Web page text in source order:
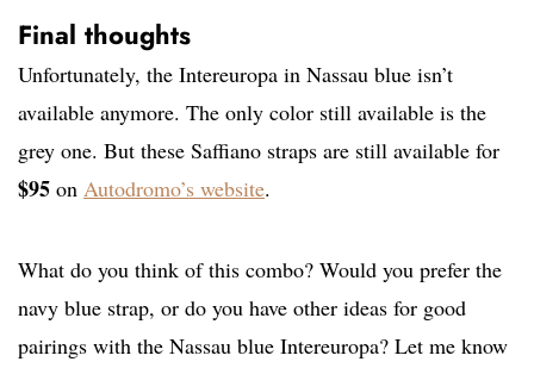
Final thoughts
Unfortunately, the Intereuropa in Nassau blue isn’t
available anymore. The only color still available is the
grey one. But these Saffiano straps are still available for
$95 on Autodromo’s website.
What do you think of this combo? Would you prefer the
navy blue strap, or do you have other ideas for good
pairings with the Nassau blue Intereuropa? Let me know